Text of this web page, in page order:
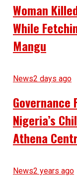
Woman
While
Mangu
News2 days ago
Governance
Nigeria’s
Athena
News2 years ago